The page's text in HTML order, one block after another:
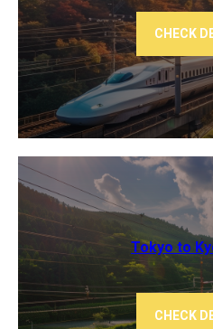
CHECK
Tokyo to
CHECK